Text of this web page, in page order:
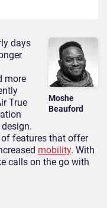
Moshe
Beauford
days
more
True
features that offer
mobility. With
calls on the go with